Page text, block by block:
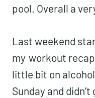
pool. Overall a
Last weekend
my workout recap
little bit on
Sunday and